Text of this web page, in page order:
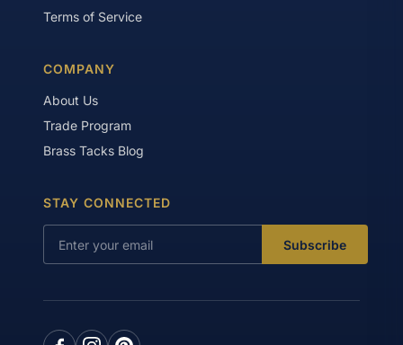
Terms of Service
COMPANY
About Us
Trade Program
Brass Tacks Blog
STAY CONNECTED
Subscribe